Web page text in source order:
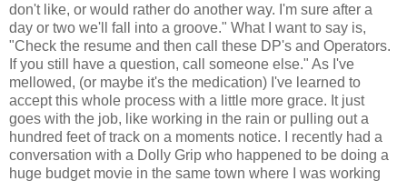
don't like, or would rather do another way. I'm sure after a
day or two we'll fall into a groove." What I want to say is,
"Check the resume and then call these DP's and Operators.
If you still have a question, call someone else." As I've
mellowed, (or maybe it's the medication) I've learned to
accept this whole process with a little more grace. It just
goes with the job, like working in the rain or pulling out a
hundred feet of track on a moments notice. I recently had a
conversation with a Dolly Grip who happened to be doing a
huge budget movie in the same town where I was working